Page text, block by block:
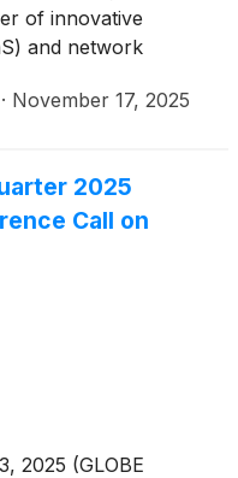
of innovative
and network
announced that
20-24, 2025.
· November 17, 2025
2025
Call on
2025 (GLOBE